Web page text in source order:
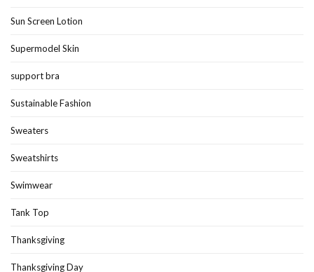
Sun Screen Lotion
Supermodel Skin
support bra
Sustainable Fashion
Sweaters
Sweatshirts
Swimwear
Tank Top
Thanksgiving
Thanksgiving Day